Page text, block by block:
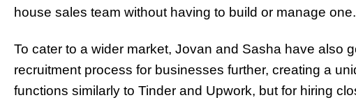
house sales team without having to build or manage one.
To cater to a wider market, Jovan and Sasha have also
recruitment process for businesses further, creating a
functions similarly to Tinder and Upwork, but for hiring